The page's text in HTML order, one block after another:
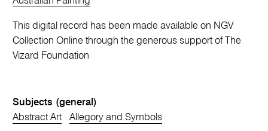
This digital record has been made available on NGV
Collection Online through the generous support of The
Vizard Foundation
Subjects (general)
Abstract Art
Allegory and Symbols